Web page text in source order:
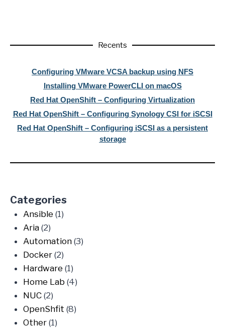
Recents
Configuring VMware VCSA backup using NFS
Installing VMware PowerCLI on macOS
Red Hat OpenShift – Configuring Virtualization
Red Hat OpenShift – Configuring Synology CSI for iSCSI
Red Hat OpenShift – Configuring iSCSI as a persistent
storage
Categories
Ansible(1)
Aria(2)
Automation(3)
Docker(2)
Hardware(1)
Home Lab(4)
NUC(2)
OpenShfit (8)
Other(1)